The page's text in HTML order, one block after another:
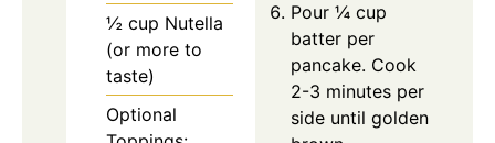
½ cup Nutella
(or more to
taste)
Optional
Pour ¼ cup
batter per
pancake. Cook
2-3 minutes per
side until golden